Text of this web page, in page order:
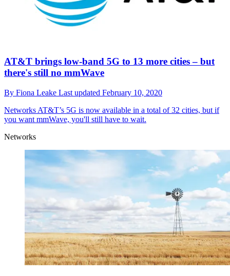
AT&T brings low-band 5G to 13 more cities – but
there's still no mmWave
By Fiona Leake Last updated February 10, 2020
Networks AT&T’s 5G is now available in a total of 32 cities, but if
you want mmWave, you'll still have to wait.
Networks